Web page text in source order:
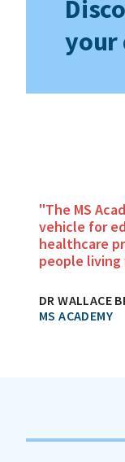
your
"The MS
vehicle for
healthcare
people living
DR WALLACE
MS ACADEMY